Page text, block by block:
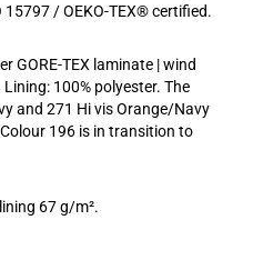
/ OEKO-TEX® certified.
GORE-TEX laminate | wind
100% polyester. The
and 271 Hi vis Orange/Navy
196 is in transition to
67 g/m².